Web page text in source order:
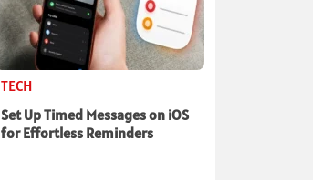
TECH
Set Up Timed Messages on iOS
for Effortless Reminders